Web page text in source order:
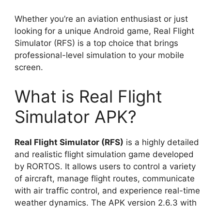
Whether you’re an aviation enthusiast or just
looking for a unique Android game, Real Flight
Simulator (RFS) is a top choice that brings
professional-level simulation to your mobile
screen.
What is Real Flight
Simulator APK?
Real Flight Simulator (RFS) is a highly detailed
and realistic flight simulation game developed
by RORTOS. It allows users to control a variety
of aircraft, manage flight routes, communicate
with air traffic control, and experience real-time
weather dynamics. The APK version 2.6.3 with